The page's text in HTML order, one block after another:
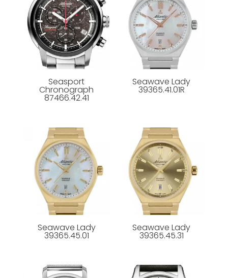
Seasport
Chronograph
87466.42.41
Seawave Lady
39365.41.01R
Seawave Lady
39365.45.01
Seawave Lady
39365.45.31